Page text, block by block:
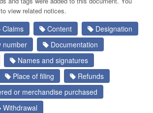
view related notices.
Claims Content
Designation
number
Documentation
Names and signatures
Place of filing
Refunds
or merchandise purchased
Withdrawal